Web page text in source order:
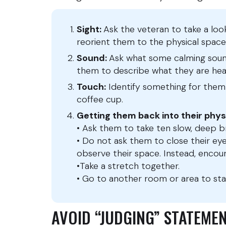
Sight:Ask the veteran to take a
reorient them to the physical
Sound:Ask what some calming
them to describe what they are
Touch: Identify something for
coffee cup.
Getting them back into their
• Ask them to take ten slow,
• Do not ask them to close their
observe their space. Instead,
•Take a stretch together.
• Go to another room or area to
AVOID “JUDGING”